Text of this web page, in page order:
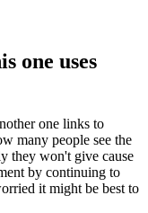
one uses
one links to
many people see the
they won't give cause
by continuing to
it might be best to